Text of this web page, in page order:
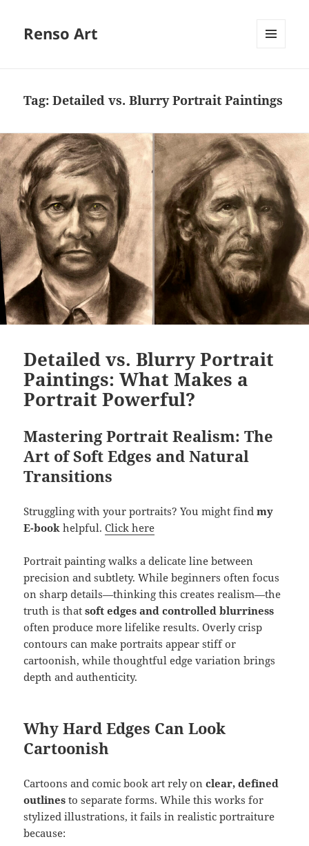
Renso Art
Tag:Detailed vs. Blurry Portrait Paintings
Detailed vs. Blurry Portrait
Paintings: What Makes a
Portrait Powerful?
Mastering Portrait Realism: The
Art of Soft Edges and Natural
Transitions
Struggling with your portraits? You might findmy
E-book helpful.Click here
Portrait painting walks a delicate line between
precision and subtlety. While beginners often focus
on sharp details—thinking this creates realism—the
truth is thatsoft edges and controlled blurriness
often produce more lifelike results. Overly crisp
contours can make portraits appear stiff or
cartoonish, while thoughtful edge variation brings
depth and authenticity.
Why Hard Edges Can Look
Cartoonish
Cartoons and comic book art rely onclear, defined
outlines to separate forms. While this works for
stylized illustrations, it fails in realistic portraiture
because: